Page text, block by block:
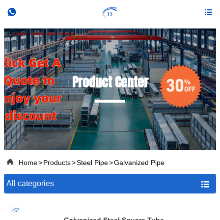
 
Product Center
 Home>Products>Steel Pipe>Galvanized Pipe
All categories 